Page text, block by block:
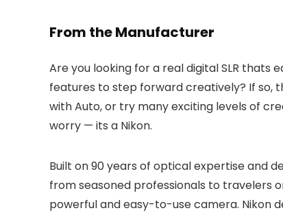
From the Manufacturer
Are you looking for a real digital SLR
features to step forward creatively? If so,
with Auto, or try many exciting levels of
worry — its a Nikon.
Built on 90 years of optical expertise and
from seasoned professionals to travelers
powerful and easy-to-use camera. Nikon